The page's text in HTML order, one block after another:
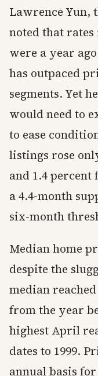
Lawrence Yun,
noted that
were a year
has outpaced
segments. Yet
would need to
to ease
listings rose
and 1.4
a 4.4-month
six-month
Median home
despite the
median reached
from the year
highest April
dates to 1999.
annual basis